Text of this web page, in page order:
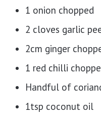
1 onion chopped
2 cloves garlic
2cm ginger
1 red chilli
Handful of
1tsp coconut oil